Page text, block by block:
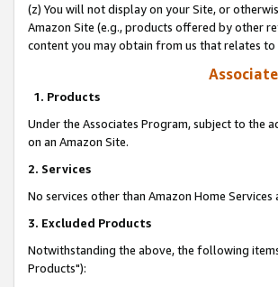
(z) You will not display on your Site, or
Amazon Site (e.g., products offered by other
content you may obtain from us that relates to
1. Products
Under the Associates Program, subject to the
on an Amazon Site.
2. Services
No services other than Amazon Home
3. Excluded Products
Notwithstanding the above, the following
Products"):